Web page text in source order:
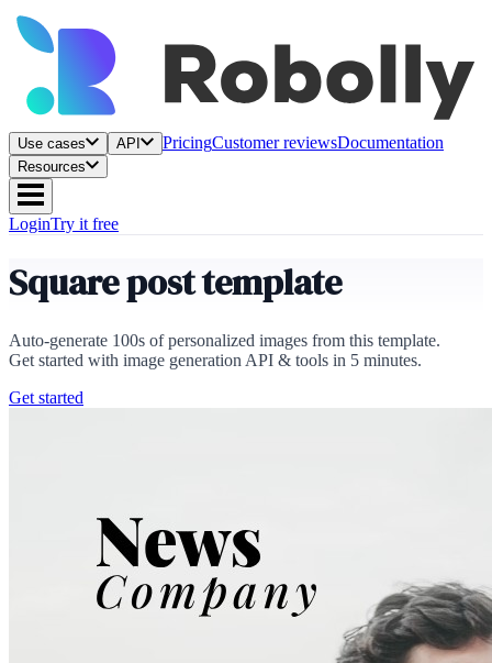
Use cases API PricingCustomer reviewsDocumentation
Resources
LoginTry it free
Square post template
Auto-generate 100s of personalized images from this template.
Get started with image generation API & tools in 5 minutes.
Get started